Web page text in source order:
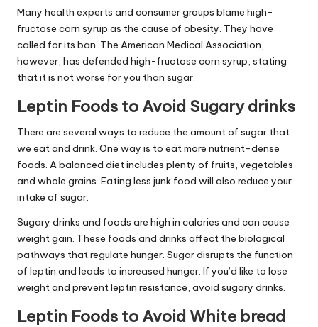
Many health experts and consumer groups blame high-
fructose corn syrup as the cause of obesity. They have
called for its ban. The American Medical Association,
however, has defended high-fructose corn syrup, stating
that it is not worse for you than sugar.
Leptin Foods to Avoid Sugary drinks
There are several ways to reduce the amount of sugar that
we eat and drink. One way is to eat more nutrient-dense
foods. A balanced diet includes plenty of fruits, vegetables
and whole grains. Eating less junk food will also reduce your
intake of sugar.
Sugary drinks and foods are high in calories and can cause
weight gain. These foods and drinks affect the biological
pathways that regulate hunger. Sugar disrupts the function
of leptin and leads to increased hunger. If you’d like to lose
weight and prevent leptin resistance , avoid sugary drinks.
Leptin Foods to Avoid White bread